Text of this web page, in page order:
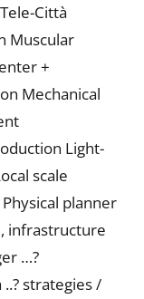
Città
Muscular
+
Mechanical
Light-
scale
planner
infrastructure
…?
strategies /